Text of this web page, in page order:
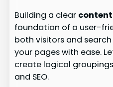
Building a clear
foundation of a user-
both visitors and
your pages with ease.
create logical
and SEO.